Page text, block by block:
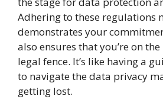
Adhering to these regulations
demonstrates your
also ensures that you’re on
legal fence. It’s like having a
to navigate the data privacy
getting lost.